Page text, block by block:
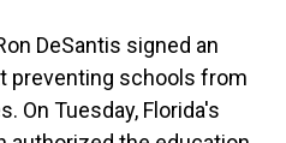
DeSantis signed an
preventing schools from
On Tuesday, Florida's